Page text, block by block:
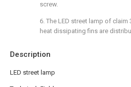
Description
LED street lamp
screw.
6. The LED street lamp of
heat dissipating fins are